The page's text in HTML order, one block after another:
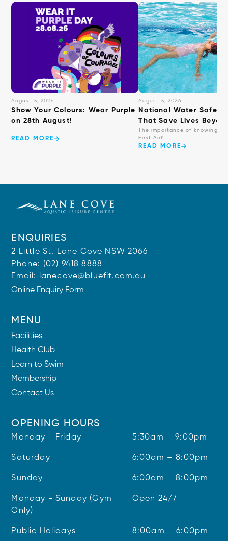
August 5, 2026
Show Your Colours: Wear Purple
on 28th August!
READ MORE
August 5, 2026
National Water Safety:
That Save Lives
The importance of knowing
First Aid!
READ MORE
ENQUIRIES
2 Little St, Lane Cove NSW 2066
Phone: (02) 9418 8888
Email:
lanecove@bluefit.com.au
Online Enquiry Form
MENU
Facilities
Health Club
Learn to Swim
Membership
Contact Us
OPENING HOURS
Monday - Friday 5:30am – 9:00pm
Saturday 6:00am – 8:00pm
Sunday 6:00am – 8:00pm
Monday - Sunday (Gym
Only)
Open 24/7
Public Holidays 8:00am – 6:00pm